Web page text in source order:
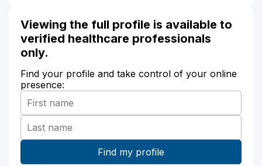
Viewing the full profile is available to
verified healthcare professionals
only.
Find your profile and take control of your online
presence: